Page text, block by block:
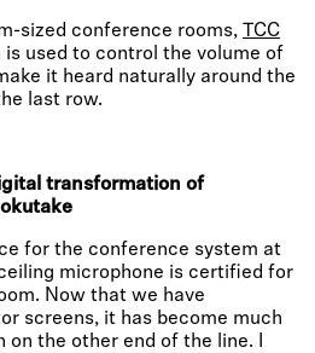
sized conference rooms,
TCC
used to control the volume of
it heard naturally around the
last row.
transformation of
for the conference system at
microphone is certified for
Now that we have
screens, it has become much
the other end of the line. I